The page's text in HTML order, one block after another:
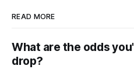
READ MORE
What are the odds
drop?